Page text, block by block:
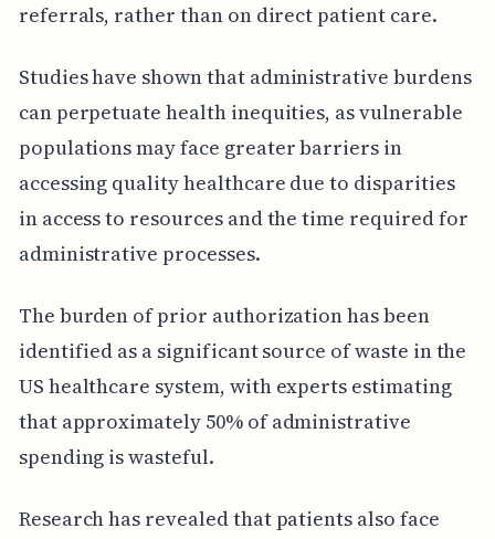
referrals, rather than on direct patient care.
Studies have shown that administrative burdens
can perpetuate health inequities, as vulnerable
populations may face greater barriers in
accessing quality healthcare due to disparities
in access to resources and the time required for
administrative processes.
The burden of prior authorization has been
identified as a significant source of waste in the
US healthcare system, with experts estimating
that approximately 50% of administrative
spending is wasteful.
Research has revealed that patients also face